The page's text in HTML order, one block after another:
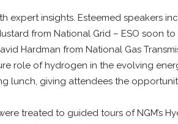
expert insights. Esteemed speakers
from National Grid – ESO soon
Hardman from National Gas
role of hydrogen in the evolving
lunch, giving attendees the
treated to guided tours of NGM’s